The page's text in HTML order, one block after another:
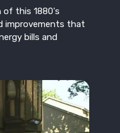
of this 1880's
improvements that
bills and